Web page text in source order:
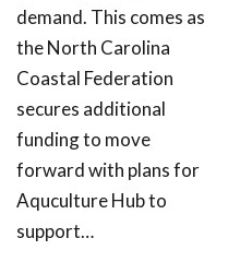
demand. This comes as
the North Carolina
Coastal Federation
secures additional
funding to move
forward with plans for
Aquculture Hub to
support…